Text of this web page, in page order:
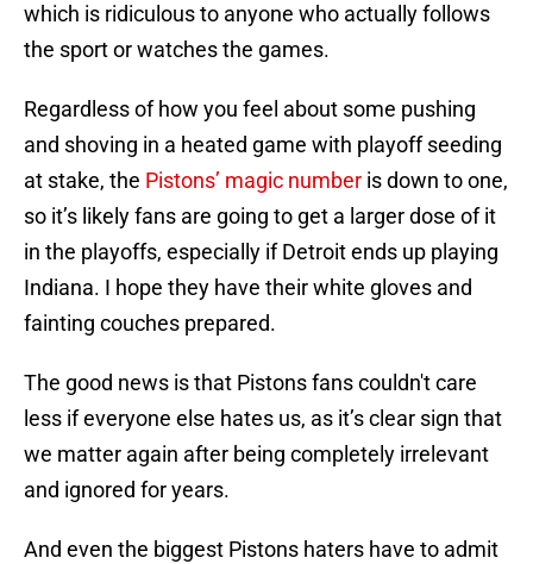
which is ridiculous to anyone who actually follows
the sport or watches the games.
Regardless of how you feel about some pushing
and shoving in a heated game with playoff seeding
at stake, the Pistons’ magic number is down to one,
so it’s likely fans are going to get a larger dose of it
in the playoffs, especially if Detroit ends up playing
Indiana. I hope they have their white gloves and
fainting couches prepared.
The good news is that Pistons fans couldn't care
less if everyone else hates us, as it’s clear sign that
we matter again after being completely irrelevant
and ignored for years.
And even the biggest Pistons haters have to admit